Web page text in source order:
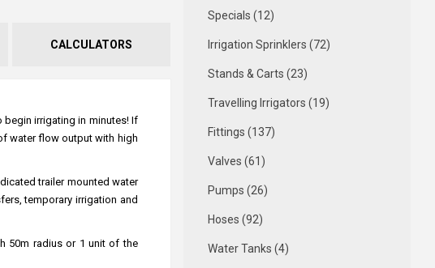
CALCULATORS
begin irrigating in minutes! If
water flow output with high
trailer mounted water
temporary irrigation and
50m radius or 1 unit of the
Specials (12)
Irrigation Sprinklers (72)
Stands & Carts (23)
Travelling Irrigators (19)
Fittings (137)
Valves (61)
Pumps (26)
Hoses (92)
Water Tanks (4)